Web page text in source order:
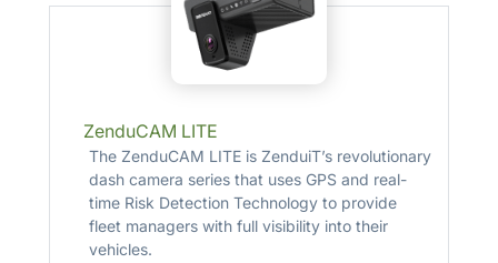
ZenduCAM LITE
The ZenduCAM LITE is ZenduiT’s revolutionary
dash camera series that uses GPS and real-
time Risk Detection Technology to provide
fleet managers with full visibility into their
vehicles.